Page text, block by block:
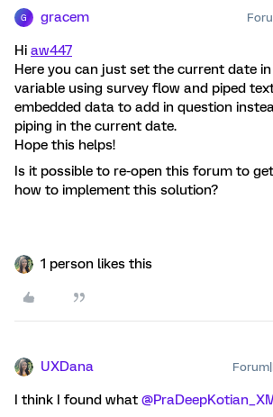
G gracem
Hi aw447
Here you can just set the current date
variable using survey flow and piped
embedded data to add in question
piping in the current date.
Hope this helps!
Is it possible to re-open this forum to
how to implement this solution?
1 person likes this
UXDana
I think I found what ​